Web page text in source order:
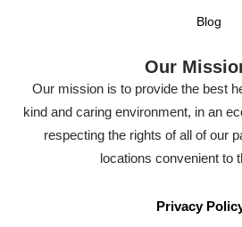
Blog
Our
Our mission is to provide the best
kind and caring environment, in an
respecting the rights of all of our
locations convenient to
Privacy